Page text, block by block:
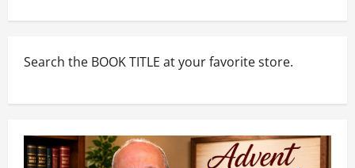
Search the BOOK TITLE at your favorite store.